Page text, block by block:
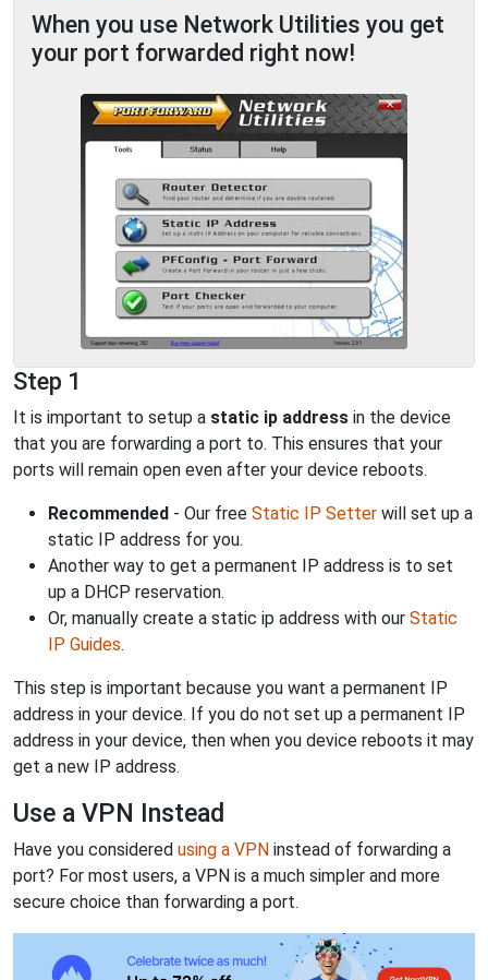
When you use Network Utilities you get
your port forwarded right now!
Step 1
It is important to setup a static ip address in the device
that you are forwarding a port to. This ensures that your
ports will remain open even after your device reboots.
Recommended - Our free Static IP Setter will set up a
static IP address for you.
Another way to get a permanent IP address is to set
up a DHCP reservation.
Or, manually create a static ip address with our Static
IP Guides.
This step is important because you want a permanent IP
address in your device. If you do not set up a permanent IP
address in your device, then when you device reboots it may
get a new IP address.
Use a VPN Instead
Have you considered using a VPN instead of forwarding a
port? For most users, a VPN is a much simpler and more
secure choice than forwarding a port.